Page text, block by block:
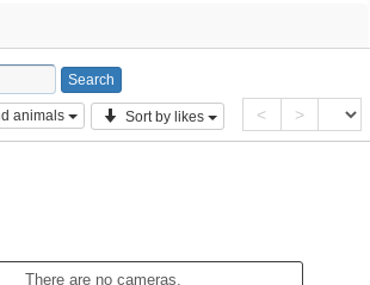
animals Sort by likes < >
There are no cameras.